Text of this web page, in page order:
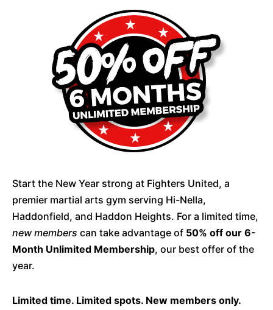
Start the New Year strong at Fighters United, a
premier martial arts gym serving Hi-Nella,
Haddonfield, and Haddon Heights. For a limited time,
new members can take advantage of 50% off our 6-
Month Unlimited Membership, our best offer of the
year.
Limited time. Limited spots. New members only.